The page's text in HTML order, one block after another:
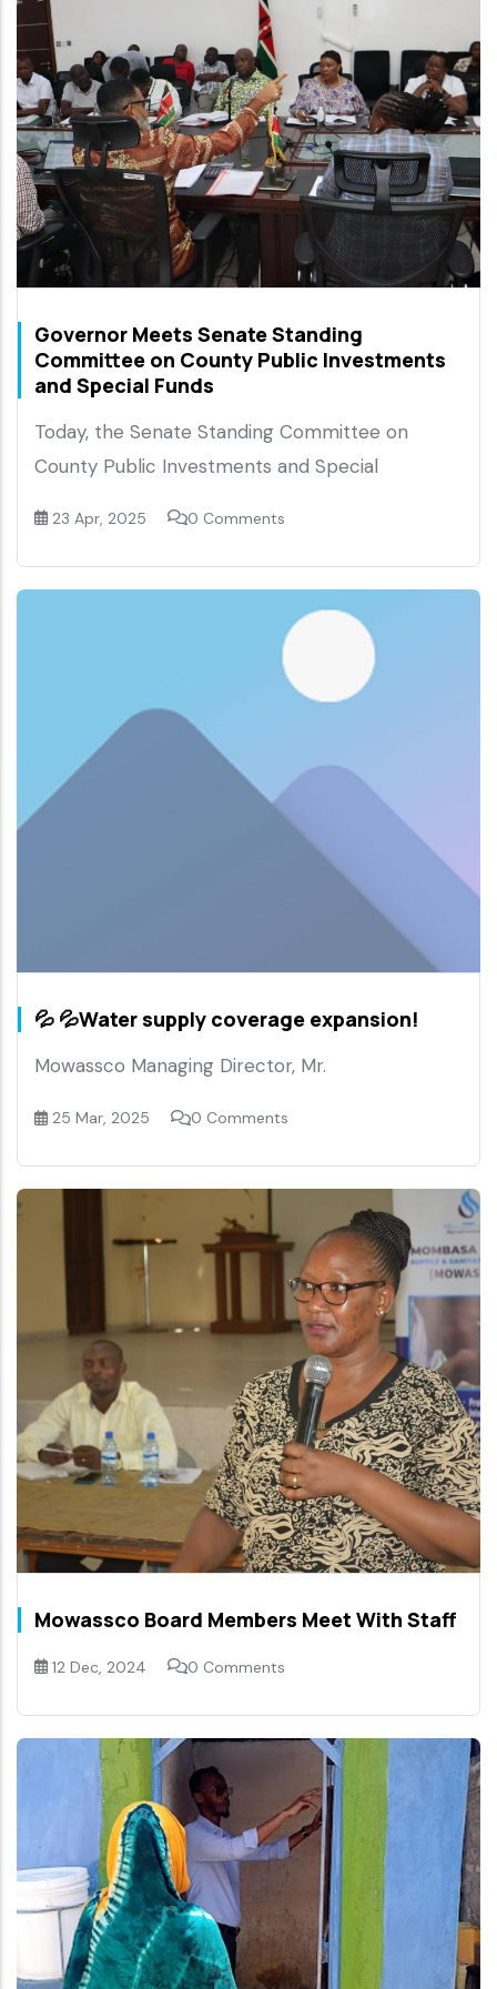
Governor Meets Senate Standing
Committee on County Public Investments
and Special Funds
Today, the Senate Standing Committee on
County Public Investments and Special
23 Apr, 2025 0 Comments
💦 💦Water supply coverage expansion!
Mowassco Managing Director, Mr.
25 Mar, 2025 0 Comments
Mowassco Board Members Meet With Staff
12 Dec, 2024 0 Comments